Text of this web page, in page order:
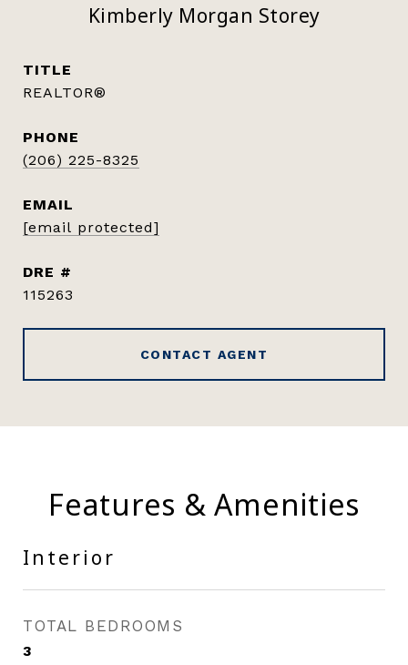
Kimberly Morgan Storey
TITLE
REALTOR®
PHONE
(206) 225-8325
EMAIL
[email protected]
DRE #
115263
CONTACT AGENT
Features & Amenities
Interior
TOTAL BEDROOMS
3